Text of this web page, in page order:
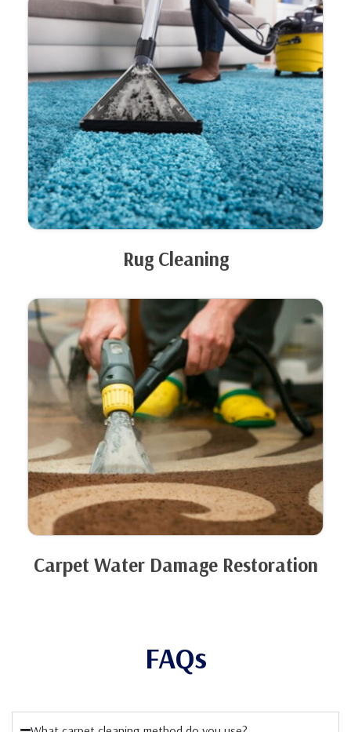
Rug Cleaning
Carpet Water Damage Restoration
FAQs